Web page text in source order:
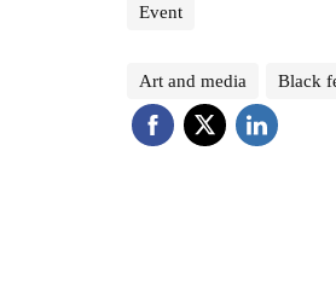
Event
Art and media Black